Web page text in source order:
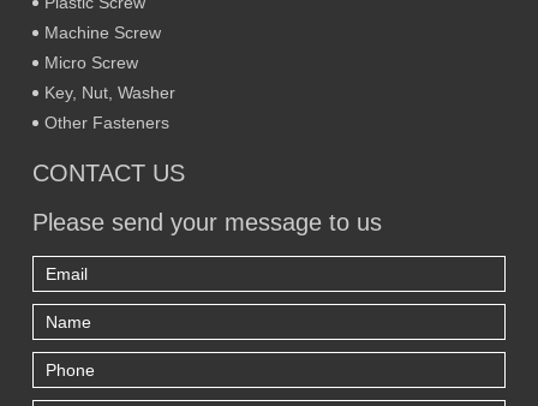
Machine Screw
Micro Screw
Key, Nut, Washer
Other Fasteners
CONTACT US
Please send your message to us